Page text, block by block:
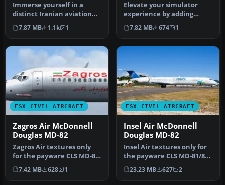
Immerse yourself in a
distinct Iranian aviation
experience with these
custom …
7.87 MB 1.1k 1
Elevate your simulator
experience by adding
these specialized ATA
Airlines te…
7.82 MB 674 1
FSX CIVIL AIRCRAFT
Zagros Air McDonnell
Douglas MD-82
Zagros Air textures only
for the payware CLS MD-81-
82. Repainted by Taregh
Ma…
7.42 MB 628 1
FSX CIVIL AIRCRAFT
Insel Air McDonnell
Douglas MD-82
Insel Air textures only for
the payware CLS MD-81/82.
By Jonathan Beaumont.
S…
23.23 MB 627 2